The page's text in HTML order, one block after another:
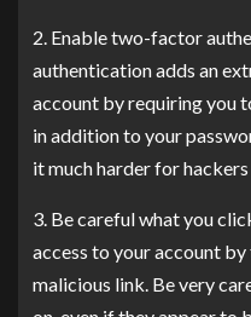
2. Enable two-factor
authentication adds an
account by requiring you
in addition to your
it much harder for
3. Be careful what you
access to your account
malicious link. Be very